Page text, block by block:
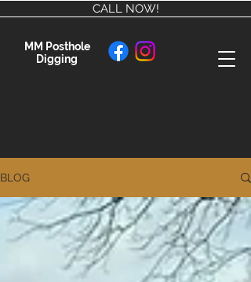
CALL NOW!
MM Posthole
Digging
BLOG